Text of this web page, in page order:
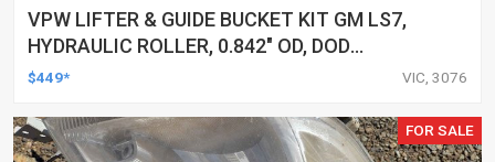
VPW LIFTER & GUIDE BUCKET KIT GM LS7,
HYDRAULIC ROLLER, 0.842" OD, DOD
DELETED ENGINES ONLY, SET OF 16
$449* VIC, 3076
FOR SALE